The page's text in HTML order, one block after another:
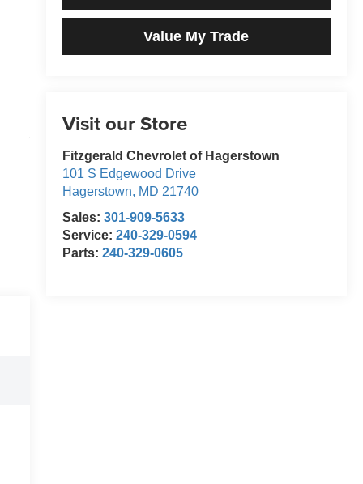
Value My Trade
Visit our Store
Fitzgerald Chevrolet of Hagerstown
101 S Edgewood Drive
Hagerstown, MD 21740
Sales: 301-909-5633
Service: 240-329-0594
Parts: 240-329-0605